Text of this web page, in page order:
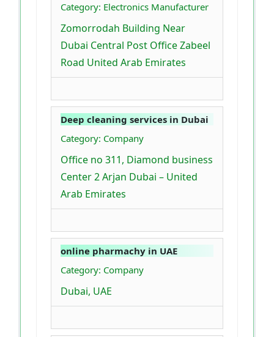
Category: Electronics Manufacturer
Zomorrodah Building Near
Dubai Central Post Office Zabeel
Road United Arab Emirates
Deep cleaning services in Dubai
Category: Company
Office no 311, Diamond business
Center 2 Arjan Dubai – United
Arab Emirates
online pharmachy in UAE
Category: Company
Dubai, UAE